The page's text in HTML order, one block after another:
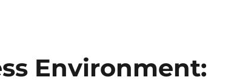
Environment: